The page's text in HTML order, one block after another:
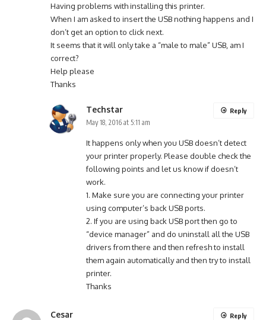
Having problems with installing this printer.
When I am asked to insert the USB nothing happens and I
don’t get an option to click next.
It seems that it will only take a “male to male” USB, am I
correct?
Help please
Thanks
Techstar
May 18, 2016 at 5:11 am
It happens only when you USB doesn’t detect
your printer properly. Please double check the
following points and let us know if doesn’t
work.
1. Make sure you are connecting your printer
using computer’s back USB ports.
2. If you are using back USB port then go to
“device manager” and do uninstall all the USB
drivers from there and then refresh to install
them again automatically and then try to install
printer.
Thanks
Reply
Cesar Reply